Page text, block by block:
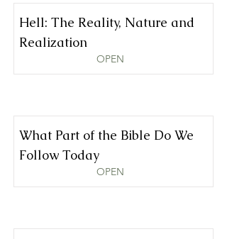
Hell: The Reality, Nature and
Realization
OPEN
What Part of the Bible Do We
Follow Today
OPEN